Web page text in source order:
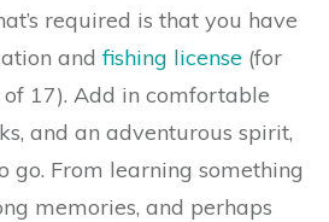
required is that you have
andfishing license (for
17). Add in comfortable
and an adventurous spirit,
go. From learning something
memories, and perhaps